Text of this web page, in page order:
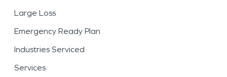
Large Loss
Emergency Ready Plan
Industries Serviced
Services